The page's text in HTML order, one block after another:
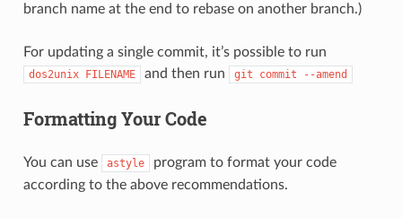
branch name at the end to rebase on another branch.)
For updating a single commit, it’s possible to run
dos2unix FILENAME and then run git commit --amend
Formatting Your Code
You can use astyle
program to format your code
according to the above recommendations.